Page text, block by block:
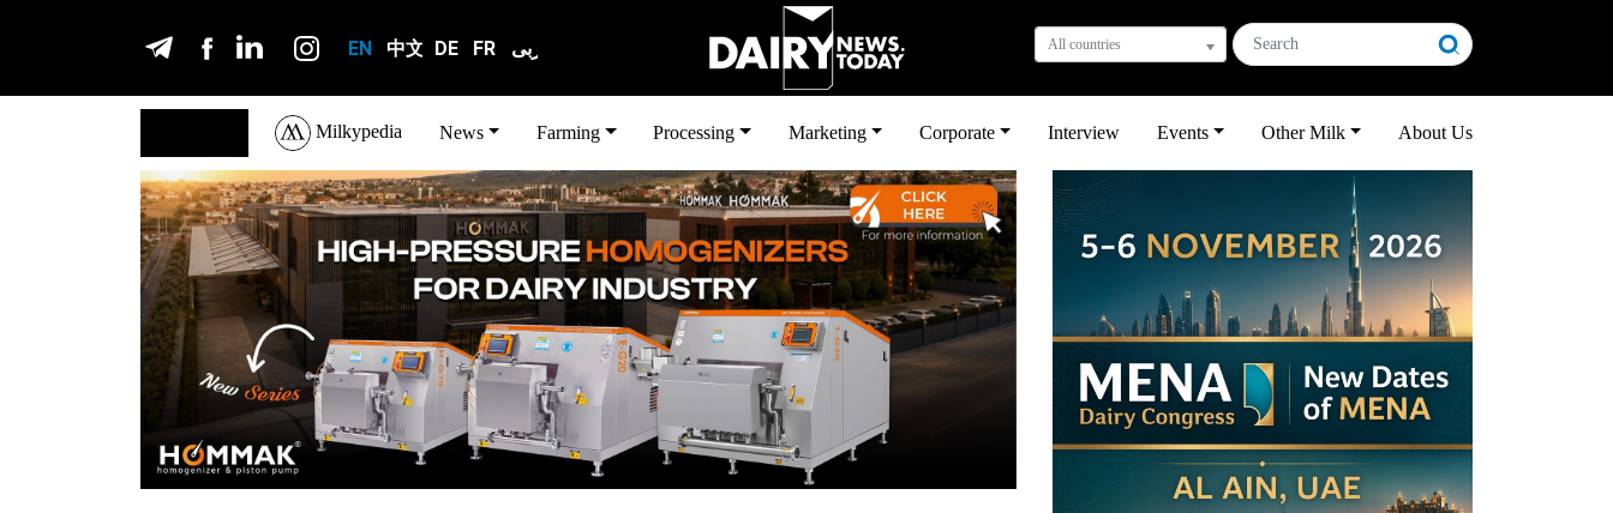
EN 中文 DE FR عربى All countries
Milkypedia News Farming Processing Marketing Corporate Interview Events Other Milk About Us